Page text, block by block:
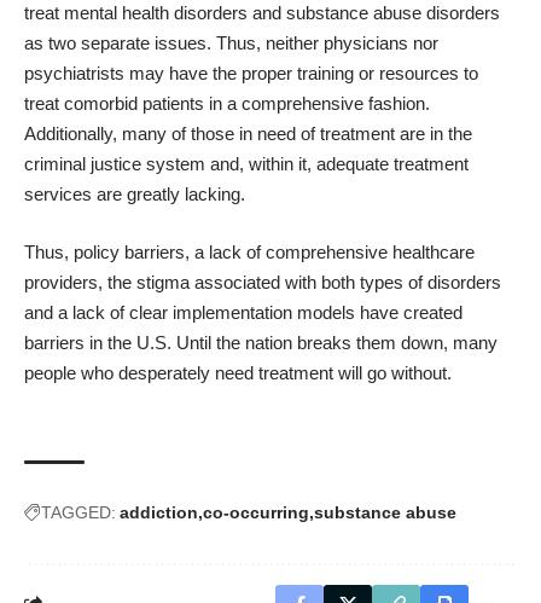
treat mental health disorders and substance abuse disorders
as two separate issues. Thus, neither physicians nor
psychiatrists may have the proper training or resources to
treat comorbid patients in a comprehensive fashion.
Additionally, many of those in need of treatment are in the
criminal justice system and, within it, adequate treatment
services are greatly lacking.
Thus, policy barriers, a lack of comprehensive healthcare
providers, the stigma associated with both types of disorders
and a lack of clear implementation models have created
barriers in the U.S. Until the nation breaks them down, many
people who desperately need treatment will go without.
TAGGED: addiction co-occurring substance abuse